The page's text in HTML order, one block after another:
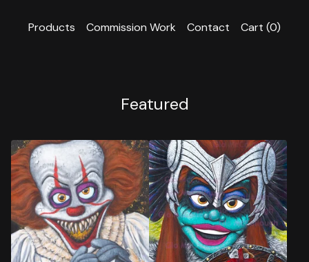
Products Commission Work Contact Cart (0)
Featured